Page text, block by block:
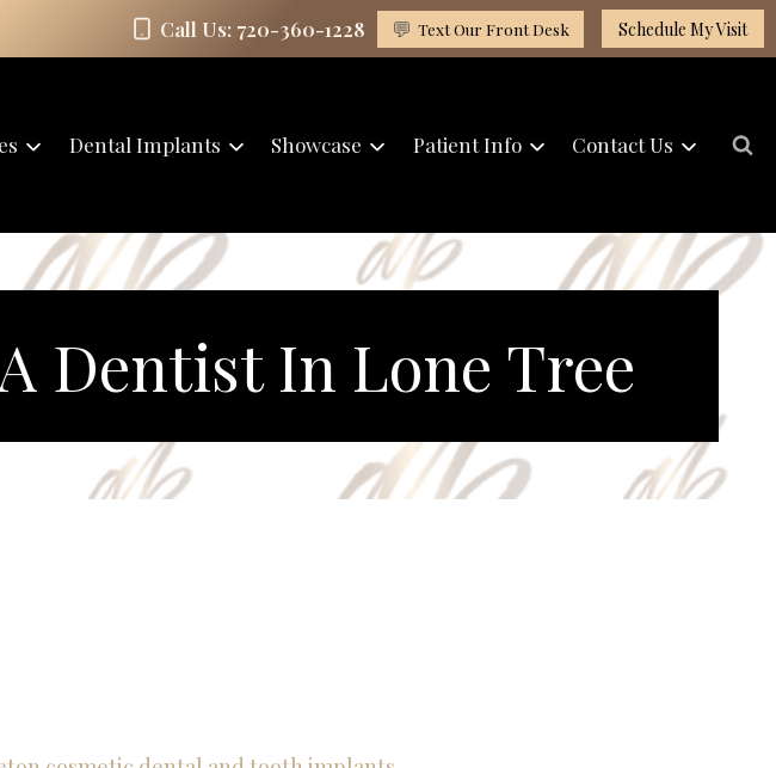
Call Us: 720-360-1228 💬 Text Our Front Desk Schedule My Visit
Dental Implants Showcase Patient Info Contact Us
Dentist In Lone Tree